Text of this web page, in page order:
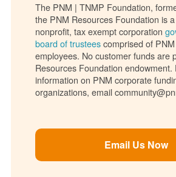
The PNM | TNMP Foundation,
the PNM Resources Foundation is
nonprofit, tax exempt corporation
board of trusteescomprised of
employees. No customer funds are
Resources Foundation endowment.
information on PNM corporate
organizations, email
Email Us Now